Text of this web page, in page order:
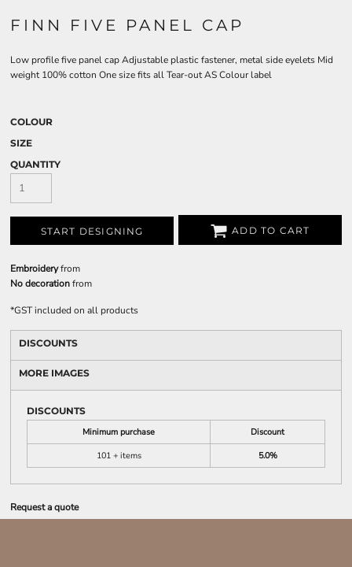
FINN FIVE PANEL CAP
Low profile five panel cap Adjustable plastic fastener, metal side eyelets Mid
weight 100% cotton One size fits all Tear-out AS Colour label
COLOUR
SIZE
QUANTITY
START DESIGNING ADD TO CART
Embroideryfrom
No decorationfrom
*GST included on all products
DISCOUNTS
MORE IMAGES
DISCOUNTS
Minimum purchase
Discount
101 + items
5.0%
Request a quote